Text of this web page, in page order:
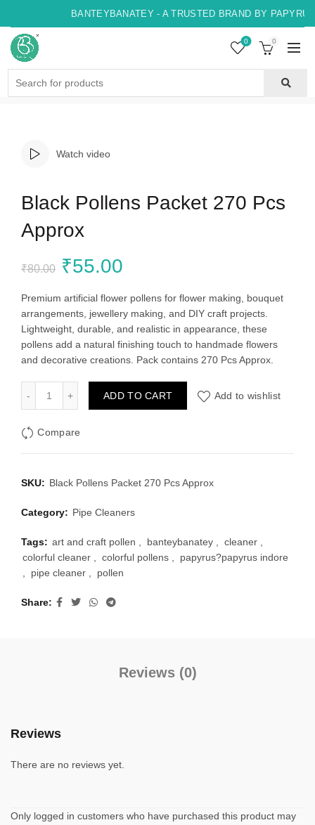
BANTEYBANATEY - A TRUSTED BRAND BY
0 0
Watch video
Black Pollens Packet 270 Pcs
Approx
₹80.00 Original
price
was:
₹80.00.
₹55.00
price
is:
₹55.00.
Premium artificial flower pollens for flower making, bouquet
arrangements, jewellery making, and DIY craft projects.
Lightweight, durable, and realistic in appearance, these
pollens add a natural finishing touch to handmade flowers
and decorative creations. Pack contains 270 Pcs Approx.
Black Pollens Packet 270 Pcs Approx quantity
ADD TO CART Add to wishlist
Compare
SKU: Black Pollens Packet 270 Pcs Approx
Category: Pipe Cleaners
Tags: art and craft pollen banteybanatey cleaner
colorful cleaner
colorful pollens
papyrus?papyrus indore
pipe cleaner pollen
Share
Reviews (0)
Reviews
There are no reviews yet.
Only logged in customers who have purchased this product may